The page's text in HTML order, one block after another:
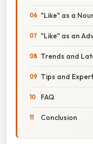
"Like" as a
"Like" as an
Trends and
Tips and
FAQ
Conclusion